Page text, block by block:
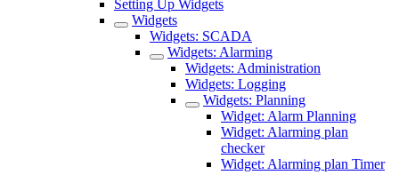
Setting Up Widgets
Widgets
Widgets: SCADA
Widgets: Alarming
Widgets: Administration
Widgets: Logging
Widgets: Planning
Widget: Alarm Planning
Widget: Alarming plan
checker
Widget: Alarming plan Timer